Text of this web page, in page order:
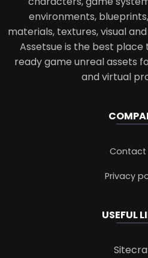
environments,
materials, textures, visual
Assetsue is the best
ready game unreal assets
and virtual
Contact
Privacy
USEFUL